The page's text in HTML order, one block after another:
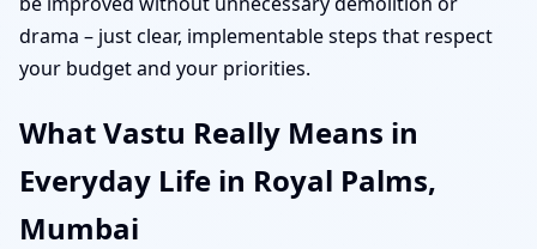
drama – just clear, implementable steps that respect
your budget and your priorities.
What Vastu Really Means in
Everyday Life in Royal Palms,
Mumbai